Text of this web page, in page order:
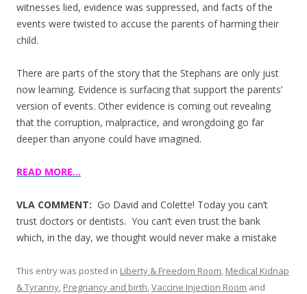
witnesses lied, evidence was suppressed, and facts of the
events were twisted to accuse the parents of harming their
child.
There are parts of the story that the Stephans are only just
now learning. Evidence is surfacing that support the parents’
version of events. Other evidence is coming out revealing
that the corruption, malpractice, and wrongdoing go far
deeper than anyone could have imagined.
READ MORE…
VLA COMMENT: Go David and Colette! Today you can’t
trust doctors or dentists. You can’t even trust the bank
which, in the day, we thought would never make a mistake
This entry was posted in Liberty & Freedom Room, Medical Kidnap
& Tyranny, Pregnancy and birth,Vaccine Injection Room and